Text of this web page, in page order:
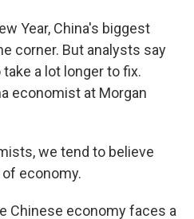
Year, China's biggest
corner. But analysts say
a lot longer to fix.
economist at Morgan
we tend to believe
economy.
Chinese economy faces a